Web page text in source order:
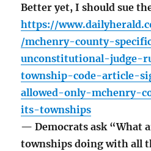
Better yet, I should sue
https://
/mchenry-county-
unconstitutional-judge-
township-code-article-
allowed-only-mchenry-
its-townships
— Democrats ask “What
townships doing with all